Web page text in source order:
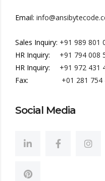
Email:
Sales Inquiry: +91 989 801
HR Inquiry:
+91 794 008
HR Inquiry:
+91 972 431
Fax:
+01 281 754
Social Media